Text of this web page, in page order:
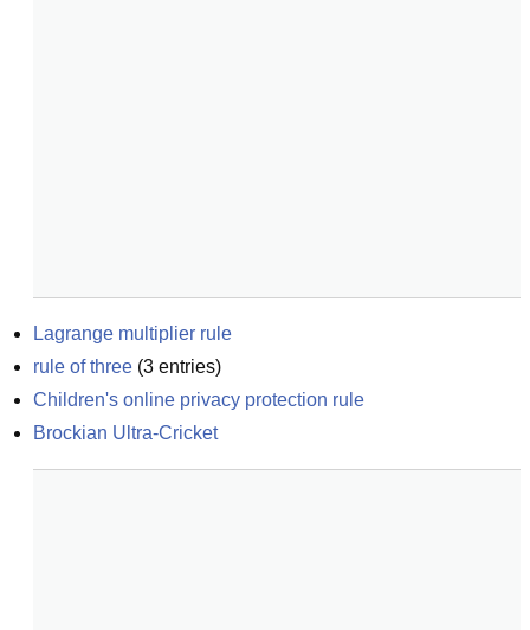
Lagrange multiplier rule
rule of three (3 entries)
Children's online privacy protection rule
Brockian Ultra-Cricket